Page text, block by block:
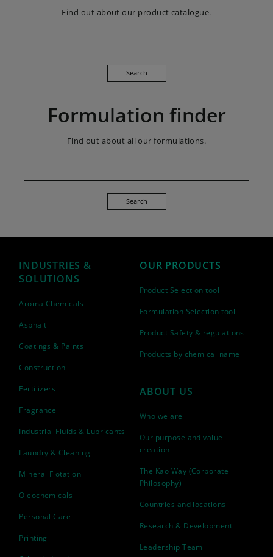
Find out about our product catalogue.
Search
Formulation finder
Find out about all our formulations.
Search
INDUSTRIES &
SOLUTIONS
Aroma Chemicals
Asphalt
Coatings & Paints
Construction
Fertilizers
Fragrance
Industrial Fluids & Lubricants
Laundry & Cleaning
Mineral Flotation
Oleochemicals
Personal Care
Printing
OUR PRODUCTS
Product Selection tool
Formulation Selection tool
Product Safety & regulations
Products by chemical name
ABOUT US
Who we are
Our purpose and value
creation
The Kao Way (Corporate
Philosophy)
Countries and locations
Research & Development
Leadership Team